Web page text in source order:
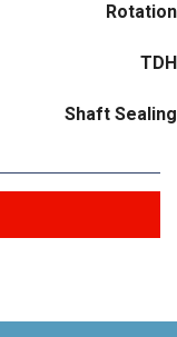
Rotation
TDH
Shaft Sealing